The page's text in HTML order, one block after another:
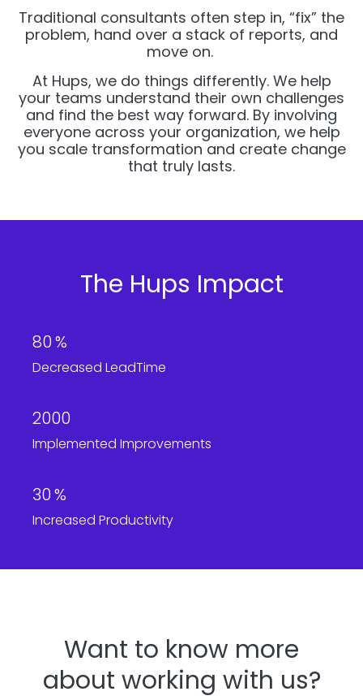
Traditional consultants often step in, “fix” the
problem, hand over a stack of reports, and
move on.
At Hups, we do things differently. We help
your teams understand their own challenges
and find the best way forward. By involving
everyone across your organization, we help
you scale transformation and create change
that truly lasts.
The Hups Impact
80%
Decreased LeadTime
2000
Implemented Improvements
30%
Increased Productivity
Want to know more
about working with us?